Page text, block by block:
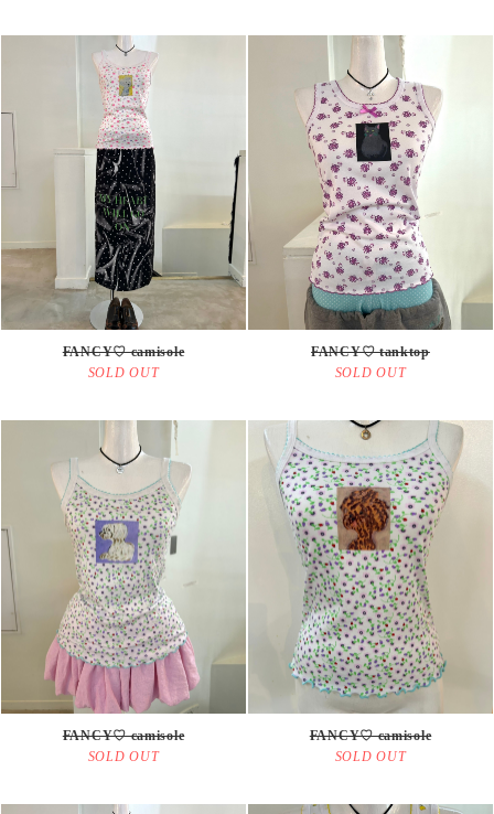
SOLD OUT
FANCY♡ camisole
SOLD OUT
FANCY♡ tanktop
SOLD OUT
FANCY♡ camisole
SOLD OUT
FANCY♡ camisole